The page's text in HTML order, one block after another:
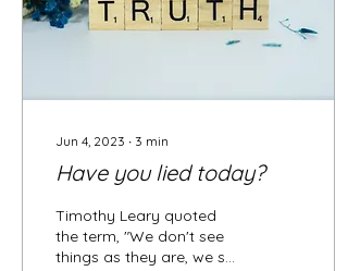
Jun 4, 2023 ∙ 3 min
Have you lied today?
Timothy Leary quoted
the term, "We don't see
things as they are, we see